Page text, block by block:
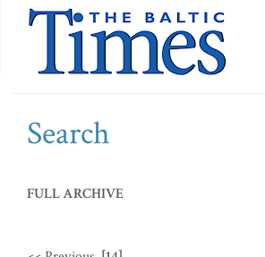
Search
FULL ARCHIVE